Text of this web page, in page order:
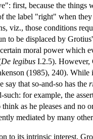
first, because the things
the label "right" when
viz., those conditions
to be displaced by
moral power which
De legibus I.2.5). However,
(1985), 240).
say that so-and-so has the
such: for example, the
as he pleases and no
mediated by many
to its intrinsic interest,